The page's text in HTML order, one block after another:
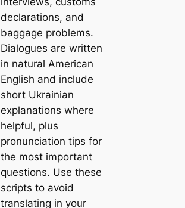
declarations, and
baggage problems.
Dialogues are written
in natural American
English and include
short Ukrainian
explanations where
helpful, plus
pronunciation tips for
the most important
questions. Use these
scripts to avoid
translating in your